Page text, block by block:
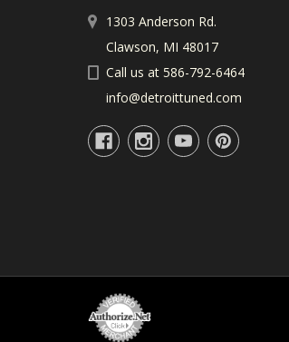
1303 Anderson Rd.
Clawson, MI 48017
Call us at 586-792-6464
info@detroittuned.com